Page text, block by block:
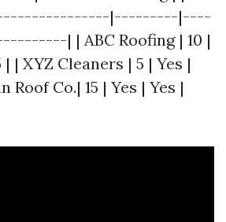
|---------|----
| | ABC Roofing | 10 |
| XYZ Cleaners | 5 | Yes |
Roof Co.| 15 | Yes | Yes |